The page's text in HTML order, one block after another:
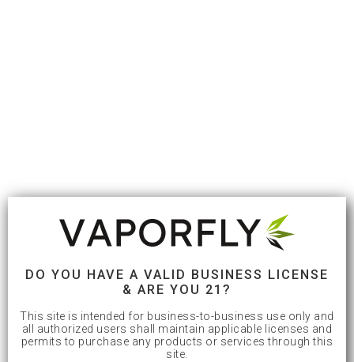
DO YOU HAVE A VALID BUSINESS LICENSE
& ARE YOU 21?
This site is intended for business-to-business use only and
all authorized users shall maintain applicable licenses and
permits to purchase any products or services through this
site.